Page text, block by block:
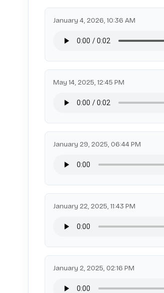
January 4, 2026, 10:36 AM
May 14, 2025, 12:45 PM
January 29, 2025, 06:44 PM
January 22, 2025, 11:43 PM
January 2, 2025, 02:16 PM